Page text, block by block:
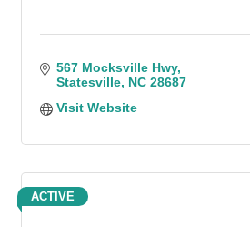
567 Mocksville Hwy
Statesville NC 28687
Visit Website
ACTIVE